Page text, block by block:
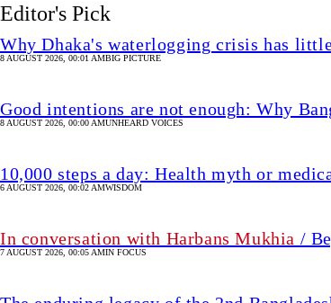
Editor's Pick
Why Dhaka's waterlogging crisis has
8 AUGUST 2026, 00:01 AMBIG PICTURE
Good intentions are not enough: Why
8 AUGUST 2026, 00:00 AMUNHEARD VOICES
10,000 steps a day: Health myth or
6 AUGUST 2026, 00:02 AMWISDOM
In conversation with Harbans Mukhia /
7 AUGUST 2026, 00:05 AMIN FOCUS